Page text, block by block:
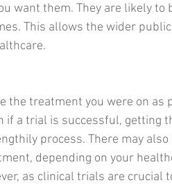
want them. They are likely
This allows the wider
the treatment you were on
if a trial is successful, getting
process. There may
depending on your
as clinical trials are crucial